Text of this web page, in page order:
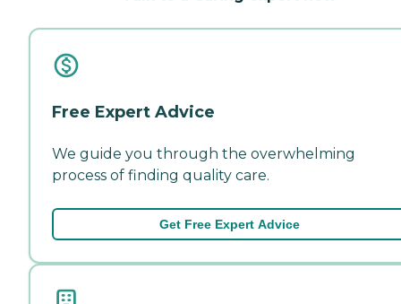
Free Expert Advice
We guide you through the overwhelming
process of finding quality care.
Get Free Expert Advice